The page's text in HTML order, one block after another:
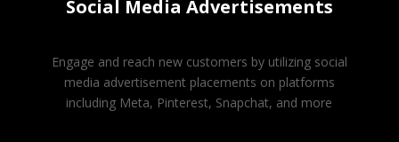
Social Media Advertisements
Engage and reach new customers by utilizing social
media advertisement placements on platforms
including Meta, Pinterest, Snapchat, and more